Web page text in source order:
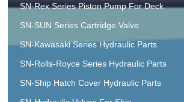
SN-Rex Series Piston Pump For Deck
SN-SUN Series Cartridge Valve
SN-Kawasaki Series Hydraulic Parts
SN-Rolls-Royce Series Hydraulic Parts
SN-Ship Hatch Cover Hydraulic Parts